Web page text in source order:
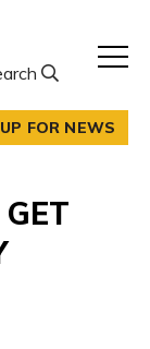
FOR NEWS